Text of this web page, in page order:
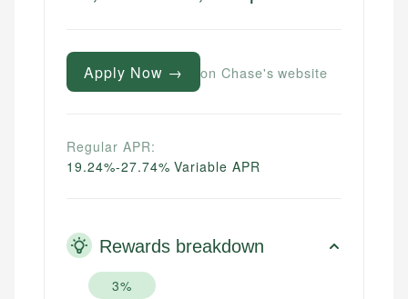
Apply Now → on Chase's website
Regular APR:
19.24%-27.74% Variable APR
Rewards breakdown
3%